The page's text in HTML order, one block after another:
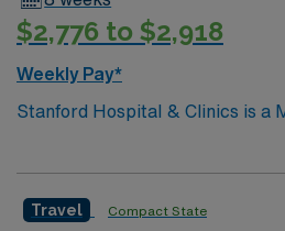
$2,776 to $2,918
Weekly Pay*
Stanford Hospital & Clinics is a
worldwide for advanced patient
in such areas as cancer
Travel Compact State